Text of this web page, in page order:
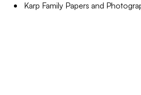
Karp Family Papers and